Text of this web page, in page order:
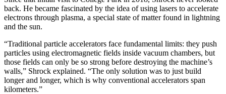
back. He became fascinated by the idea of using lasers to accelerate
electrons through plasma, a special state of matter found in lightning
and the sun.
“Traditional particle accelerators face fundamental limits: they push
particles using electromagnetic fields inside vacuum chambers, but
those fields can only be so strong before destroying the machine’s
walls,” Shrock explained. “The only solution was to just build
longer and longer, which is why conventional accelerators span
kilometers.”